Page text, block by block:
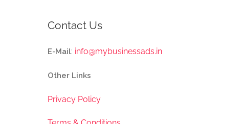
Contact Us
E-Mail: info@mybusinessads.in
Other Links
Privacy Policy